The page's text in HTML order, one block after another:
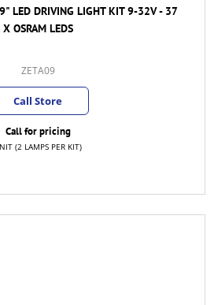
LED DRIVING LIGHT KIT 9-32V - 37
X OSRAM LEDS
ZETA09
Call Store
Call for pricing
(2 LAMPS PER KIT)